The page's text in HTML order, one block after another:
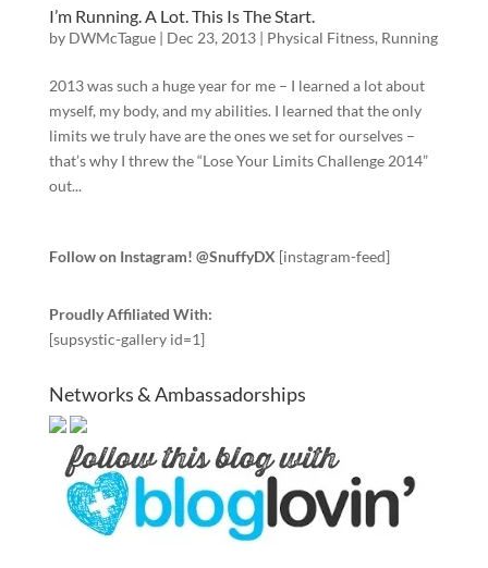
I’m Running. A Lot. This Is The Start.
by DWMcTague| Dec 23, 2013| Physical Fitness, Running
2013 was such a huge year for me – I learned a lot about
myself, my body, and my abilities. I learned that the only
limits we truly have are the ones we set for ourselves –
that’s why I threw the “Lose Your Limits Challenge 2014”
out...
Follow on Instagram! @SnuffyDX [instagram-feed]
Proudly Affiliated With:
[supsystic-gallery id=1]
Networks & Ambassadorships